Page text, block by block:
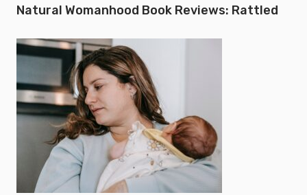
Natural Womanhood Book Reviews: Rattled